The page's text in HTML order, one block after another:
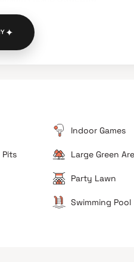
cost of the property sits on the
can stretch the budget for
time homebuyers.
✦
Indoor Games
Pits Large Green
Party Lawn
Swimming Pool